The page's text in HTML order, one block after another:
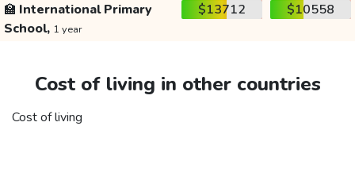
🏫 International Primary
School, 1 year
$13712 $10558
Cost of living in other countries
Cost of living